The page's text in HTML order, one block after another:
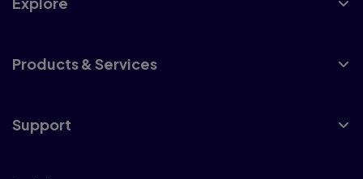
Products & Services
Support